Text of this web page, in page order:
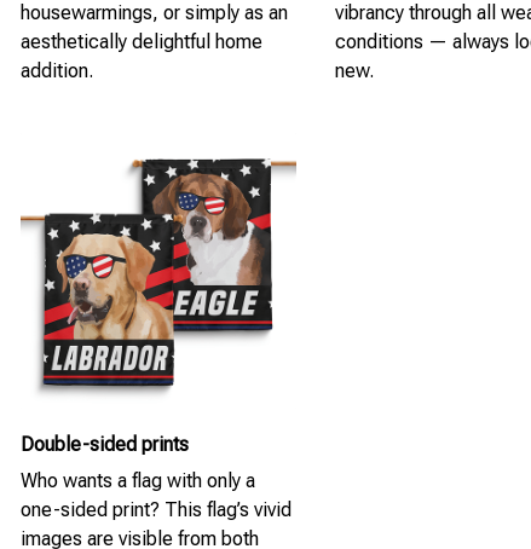
housewarmings, or simply as an
aesthetically delightful home
addition.
vibrancy through all
conditions — always
new.
Double-sided prints
Who wants a flag with only a
one-sided print? This flag’s vivid
images are visible from both